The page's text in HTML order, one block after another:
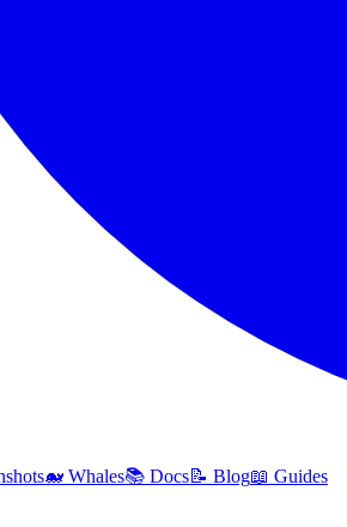
🐋 Whales📚 Docs📝 Blog📖 Guides